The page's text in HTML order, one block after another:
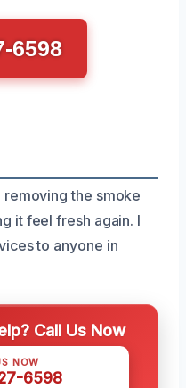
6598
the smoke
it feel fresh again. I
to anyone in
Call Us Now
NOW
6598